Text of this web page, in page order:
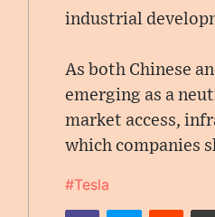
industrial
As both Chinese
emerging as a
market access,
which companies
#Tesla